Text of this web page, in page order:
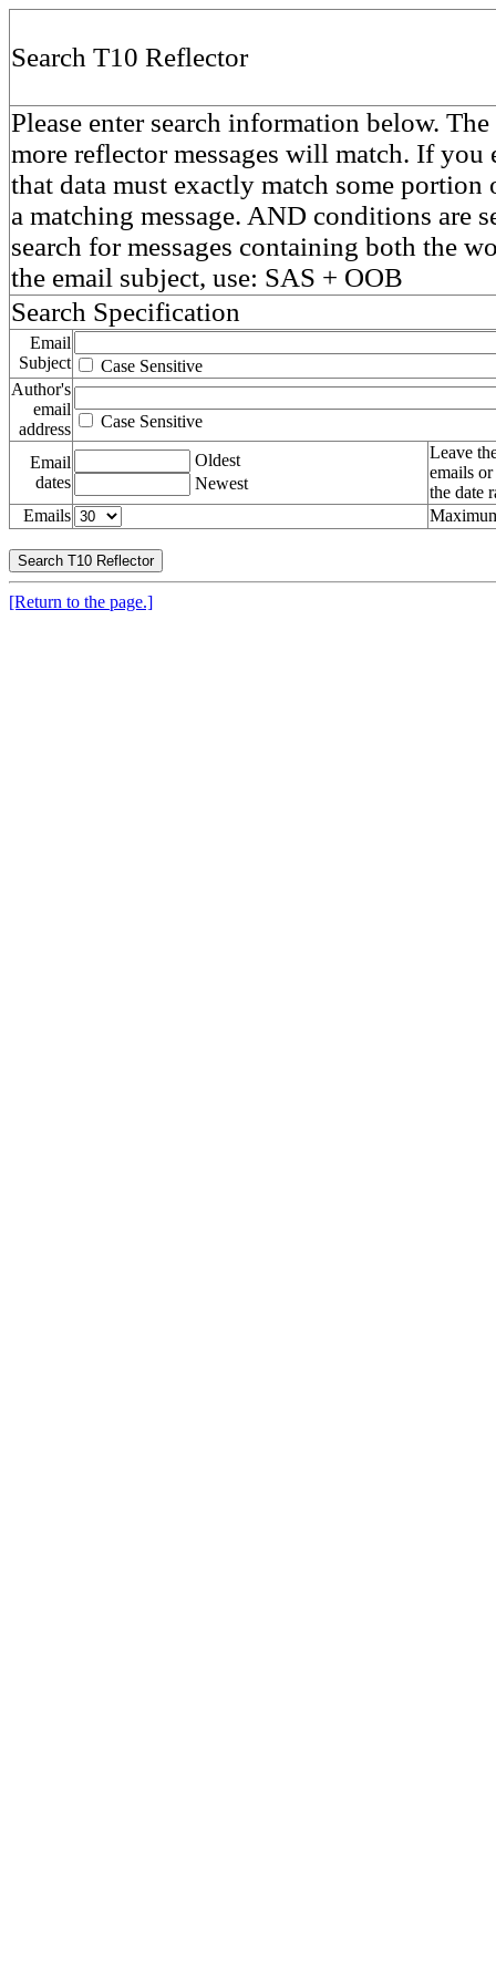
Search T10 Reflector
Please enter search information below.
more reflector messages will match. If you
that data must exactly match some
a matching message. AND conditions are
search for messages containing both the
the email subject, use: SAS + OOB
Search Specification
Email
Subject
Case Sensitive
Author's
email
address
Case Sensitive
Email
dates
Oldest
Newest
Leave
emails
the date
Emails
[Return to the page.]